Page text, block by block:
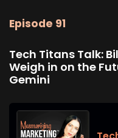
Episode 91
Tech Titans Talk:
Weigh in on the
Gemini